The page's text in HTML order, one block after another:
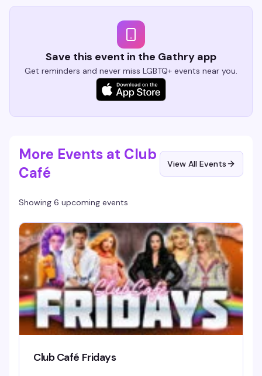
Save this event in the Gathry app
Get reminders and never miss LGBTQ+ events near you.
More Events at Club
Café
View All Events
Showing 6 upcoming events
Club Café Fridays